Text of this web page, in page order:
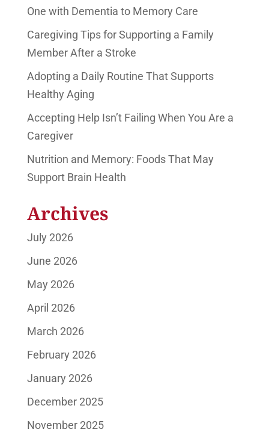
One with Dementia to Memory Care
Caregiving Tips for Supporting a Family
Member After a Stroke
Adopting a Daily Routine That Supports
Healthy Aging
Accepting Help Isn’t Failing When You Are a
Caregiver
Nutrition and Memory: Foods That May
Support Brain Health
Archives
July 2026
June 2026
May 2026
April 2026
March 2026
February 2026
January 2026
December 2025
November 2025